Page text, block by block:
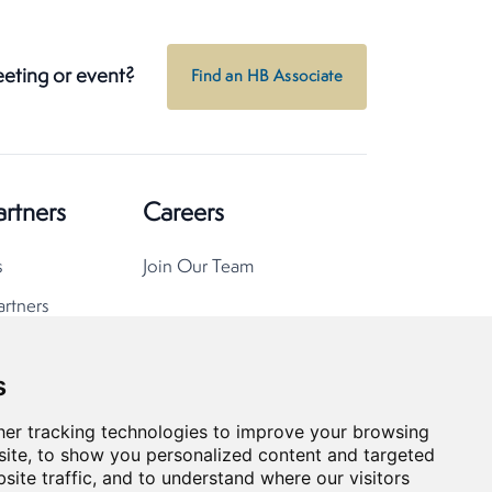
tracking technologies to improve your browsing
to show you personalized content and targeted
traffic, and to understand where our visitors
or event? Find an HB Associate
Careers
Join Our Team